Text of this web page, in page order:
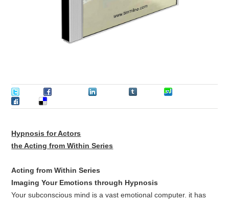
Hypnosis for Actors
the Acting from Within Series
Acting from Within Series
Imaging Your Emotions through Hypnosis
Your subconscious mind is a vast emotional computer. it has